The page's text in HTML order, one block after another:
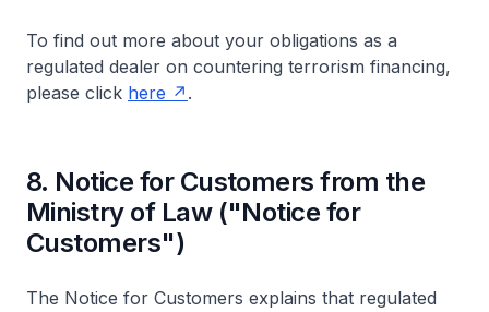
To find out more about your obligations as a
regulated dealer on countering terrorism financing,
please click here .
8. Notice for Customers from the
Ministry of Law ("Notice for
Customers")
The Notice for Customers explains that regulated